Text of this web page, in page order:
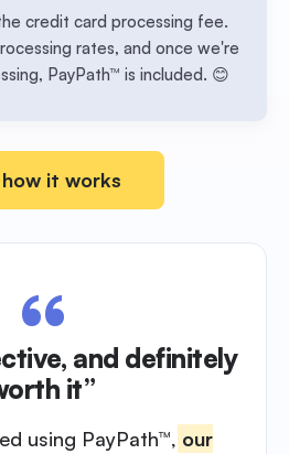
credit card processing fee.
rates, and once we're
PayPath™ is included. 😊
how it works
and definitely
it”
using PayPath™, our